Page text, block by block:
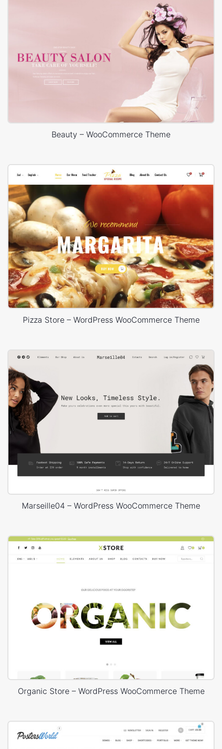
Beauty – WooCommerce Theme
Pizza Store – WordPress WooCommerce Theme
Marseille04 – WordPress WooCommerce Theme
Organic Store – WordPress WooCommerce Theme